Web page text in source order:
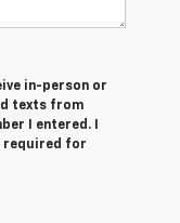
in-person or
texts from
I entered. I
required for